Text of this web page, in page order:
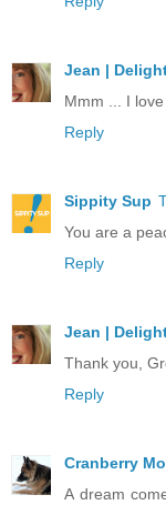
Jean |
Mmm ... I
Reply
Sippity Sup
You are a
Reply
Jean |
Thank you,
Reply
Cranberry
A dream